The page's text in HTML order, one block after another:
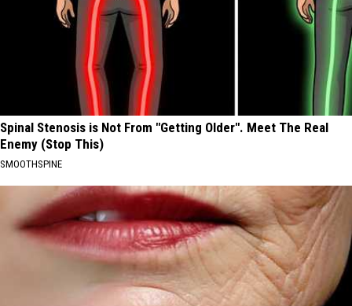
Spinal Stenosis is Not From "Getting Older". Meet The Real
Enemy (Stop This)
SMOOTHSPINE